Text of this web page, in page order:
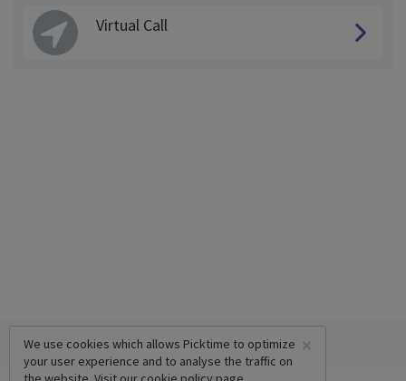
Virtual Call
×
We use cookies which allows Picktime to optimize
your user experience and to analyse the traffic on